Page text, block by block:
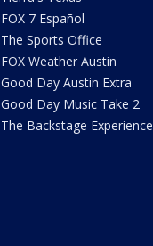
FOX 7 Español
The Sports Office
FOX Weather Austin
Good Day Austin Extra
Good Day Music Take 2
The Backstage Experience